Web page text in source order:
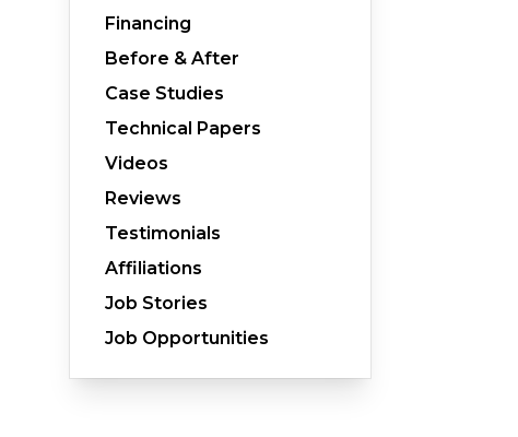
Concrete Driveway Repair
Pool Deck Repair
Concrete Expansion Joints
Crawl Space Waterproofing
Vapor Barrier
Energy Efficient Dehumidifier
Financing
Before & After
Case Studies
Technical Papers
Videos
Reviews
Testimonials
Affiliations
Job Stories
Job Opportunities